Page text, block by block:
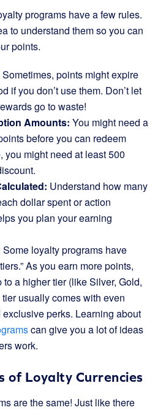
programs have a few rules.
to understand them so you can
points.
Sometimes, points might expire
if you don’t use them. Don’t let
go to waste!
Amounts: You might need a
before you can redeem
you might need at least 500
Understand how many
dollar spent or action
you plan your earning
Some loyalty programs have
As you earn more points,
a higher tier (like Silver, Gold,
usually comes with even
perks. Learning about
can give you a lot of ideas
work.
of Loyalty Currencies
are the same! Just like there